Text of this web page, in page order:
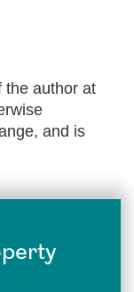
the author at
and is